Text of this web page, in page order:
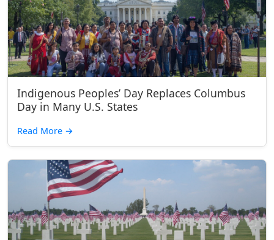
Indigenous Peoples’ Day Replaces Columbus
Day in Many U.S. States
Read More →